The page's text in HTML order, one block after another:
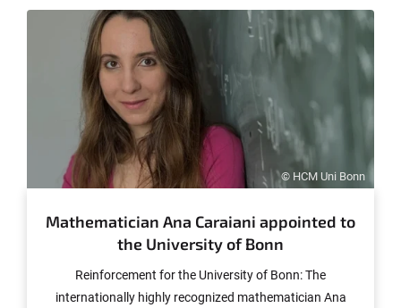
© HCM Uni Bonn
Mathematician Ana Caraiani appointed to
the University of Bonn
Reinforcement for the University of Bonn: The
internationally highly recognized mathematician Ana